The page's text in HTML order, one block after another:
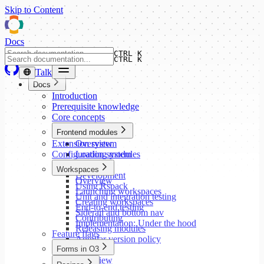
Skip to Content
Docs
CTRL K
Talk
CTRL K
Docs
Introduction
Prerequisite knowledge
Core concepts
Frontend modules
Overview
Loading modules
Development
Using Rspack
Unit and integration testing
End-to-end testing
Contributing
Releasing modules
Angular version policy
Extension system
Configuration system
Workspaces
Overview
Launching workspaces
Creating workspaces
Siderail and bottom nav
Implementation: Under the hood
Feature flags
Forms in O3
Overview